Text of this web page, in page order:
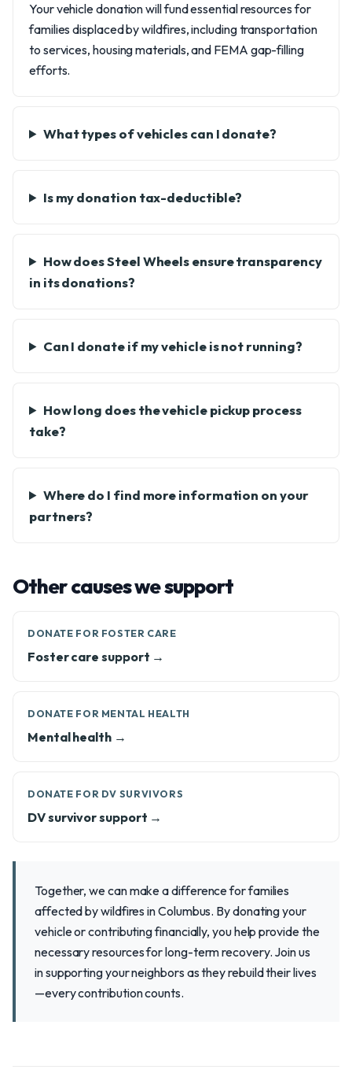
Your vehicle donation will fund essential resources for
families displaced by wildfires, including transportation
to services, housing materials, and FEMA gap-filling
efforts.
What types of vehicles can I donate?
Is my donation tax-deductible?
How does Steel Wheels ensure transparency
in its donations?
Can I donate if my vehicle is not running?
How long does the vehicle pickup process
take?
Where do I find more information on your
partners?
Other causes we support
DONATE FOR FOSTER CARE
Foster care support →
DONATE FOR MENTAL HEALTH
Mental health →
DONATE FOR DV SURVIVORS
DV survivor support →
Together, we can make a difference for families
affected by wildfires in Columbus. By donating your
vehicle or contributing financially, you help provide the
necessary resources for long-term recovery. Join us
in supporting your neighbors as they rebuild their lives
—every contribution counts.